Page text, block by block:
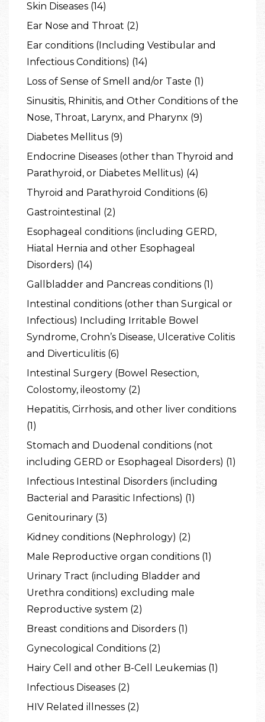
Skin Diseases (14)
Ear Nose and Throat (2)
Ear conditions (Including Vestibular and
Infectious Conditions) (14)
Loss of Sense of Smell and/or Taste (1)
Sinusitis, Rhinitis, and Other Conditions of the
Nose, Throat, Larynx, and Pharynx (9)
Diabetes Mellitus (9)
Endocrine Diseases (other than Thyroid and
Parathyroid, or Diabetes Mellitus) (4)
Thyroid and Parathyroid Conditions (6)
Gastrointestinal (2)
Esophageal conditions (including GERD,
Hiatal Hernia and other Esophageal
Disorders) (14)
Gallbladder and Pancreas conditions (1)
Intestinal conditions (other than Surgical or
Infectious) Including Irritable Bowel
Syndrome, Crohn’s Disease, Ulcerative Colitis
and Diverticulitis (6)
Intestinal Surgery (Bowel Resection,
Colostomy, ileostomy (2)
Hepatitis, Cirrhosis, and other liver conditions
(1)
Stomach and Duodenal conditions (not
including GERD or Esophageal Disorders) (1)
Infectious Intestinal Disorders (including
Bacterial and Parasitic Infections) (1)
Genitourinary (3)
Kidney conditions (Nephrology) (2)
Male Reproductive organ conditions (1)
Urinary Tract (including Bladder and
Urethra conditions) excluding male
Reproductive system (2)
Breast conditions and Disorders (1)
Gynecological Conditions (2)
Hairy Cell and other B-Cell Leukemias (1)
Infectious Diseases (2)
HIV Related illnesses (2)